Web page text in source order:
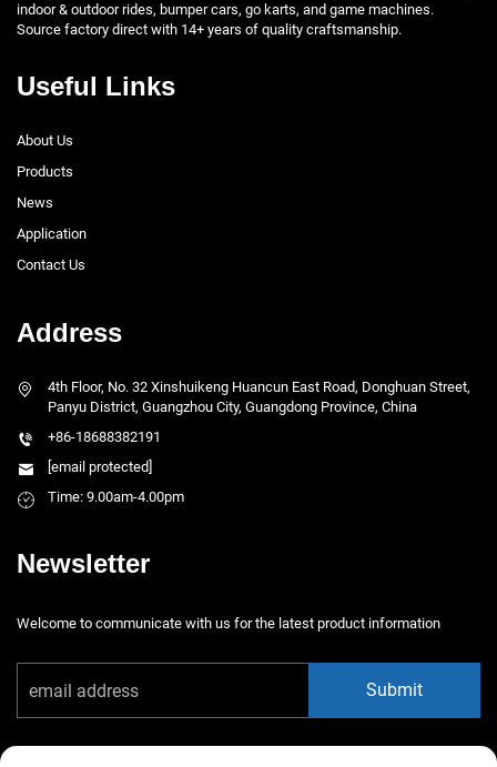
indoor & outdoor rides, bumper cars, go karts, and game machines.
Source factory direct with 14+ years of quality craftsmanship.
Useful Links
About Us
Products
News
Application
Contact Us
Address
4th Floor, No. 32 Xinshuikeng Huancun East Road, Donghuan Street,
Panyu District, Guangzhou City, Guangdong Province, China
+86-18688382191
[email protected]
Time: 9.00am-4.00pm
Newsletter
Welcome to communicate with us for the latest product information
Submit